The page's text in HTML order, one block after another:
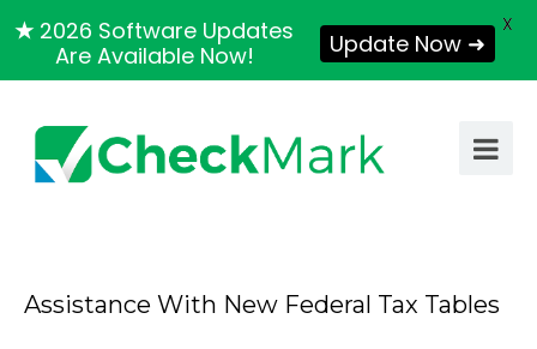
Assistance With New Federal Tax Tables
★ 2026 Software Updates
Are Available Now!
Update Now ➜
X